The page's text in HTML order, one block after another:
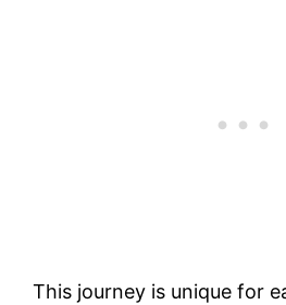
This journey is unique for